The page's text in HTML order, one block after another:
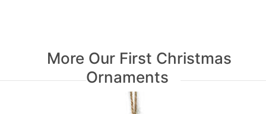
More Our First Christmas
Ornaments